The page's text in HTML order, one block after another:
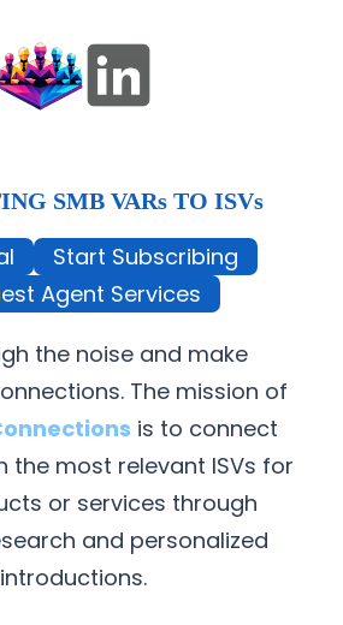
SMB VARs TO ISVs
Start Subscribing
Agent Services
the noise and make
The mission of
is to connect
the most relevant ISVs for
or services through
and personalized
introductions.